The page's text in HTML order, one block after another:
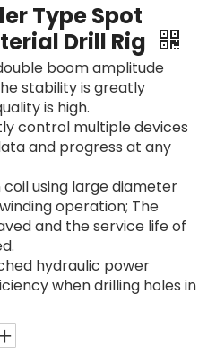
Type Spot
Drill Rig
boom amplitude
stability is greatly
is high.
control multiple devices
and progress at any
using large diameter
operation; The
and the service life of
hydraulic power
when drilling holes in